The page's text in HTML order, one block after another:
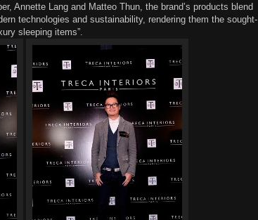
Annette Lang and Matteo Thun, the brand’s products blend
technologies and sustainability, rendering them the sought-
sleeping items”.